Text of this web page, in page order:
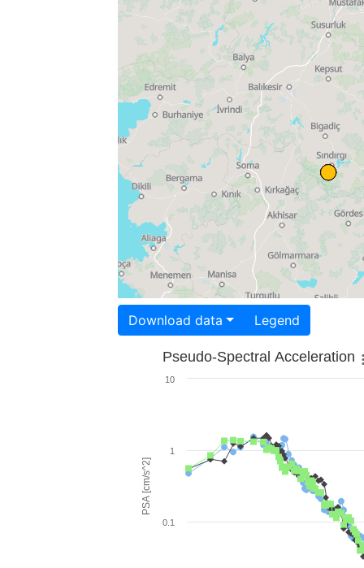
Download data Legend
PSA [cm/s^2]
Pseudo-Spectral Acceleration
0.1
1
10